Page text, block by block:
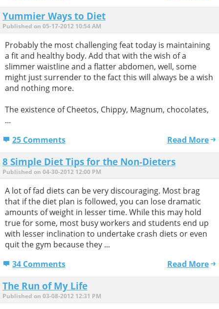
Yummier Ways to Diet
Published on 05-17-2012 10:54 AM
Probably the most challenging feat today is maintaining
a fit and healthy body. Add that with the wish of a
slimmer waistline and a flatter abdomen, well, some
might just surrender to the fact this will always be a wish
and nothing more.
The existence of Cheetos, Chippy, Magnum, chocolates,
...
25 Comments
Read More
8 Simple Diet Tips for the Non-Dieters
Published on 04-30-2012 12:00 PM
A lot of fad diets can be very discouraging. Most brag
that if the diet plan is followed, you can lose dramatic
amounts of weight in lesser time. While this may hold
true for some, most busy workers and students end up
with lesser inclination to undertake crash diets or even
quit the gym because they ...
34 Comments
Read More
The Run of My Life
Published on 03-08-2012 12:31 PM